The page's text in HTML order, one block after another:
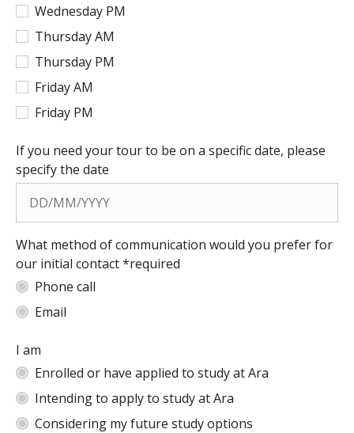
Wednesday PM
Thursday AM
Thursday PM
Friday AM
Friday PM
If you need your tour to be on a specific date, please
specify the date
What method of communication would you prefer for
our initial contact *required
Phone call
Email
I am
Enrolled or have applied to study at Ara
Intending to apply to study at Ara
Considering my future study options